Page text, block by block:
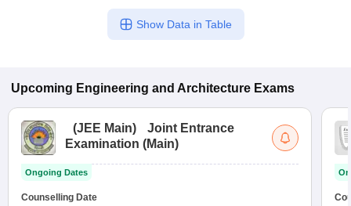
Show Data in Table
Upcoming Engineering and Architecture Exams
(JEE Main)
Joint Entrance
Examination (Main)
Ongoing Dates
Counselling Date